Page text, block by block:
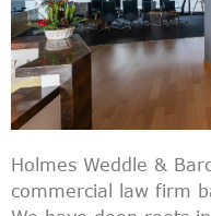
Holmes Weddle &
commercial law firm